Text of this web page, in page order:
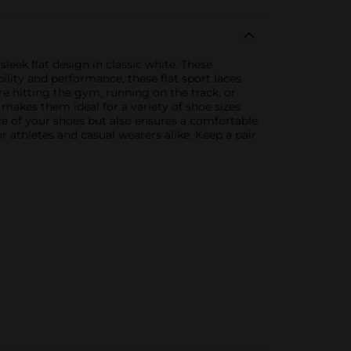
flat design in classic white. These
and performance, these flat sport laces
hitting the gym, running on the track, or
them ideal for a variety of shoe sizes
of your shoes but also ensures a comfortable
and casual wearers alike. Keep a pair